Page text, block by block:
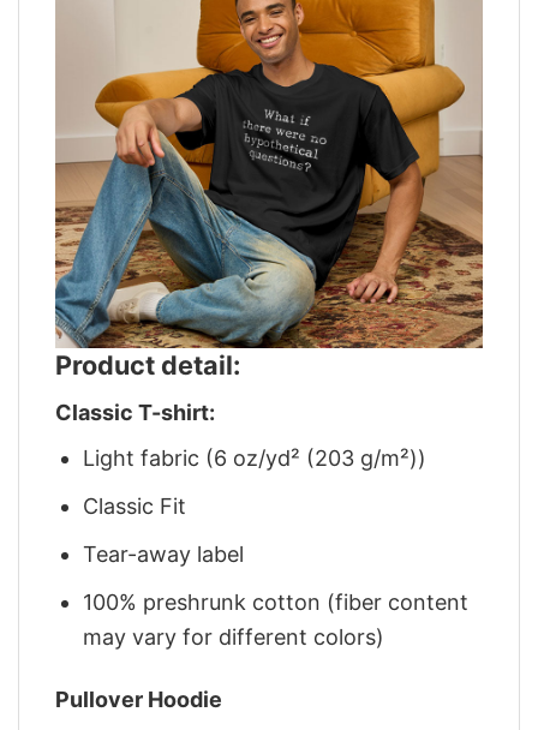
Product detail:
Classic T-shirt:
Light fabric (6 oz/yd² (203 g/m²))
Classic Fit
Tear-away label
100% preshrunk cotton (fiber content
may vary for different colors)
Pullover Hoodie